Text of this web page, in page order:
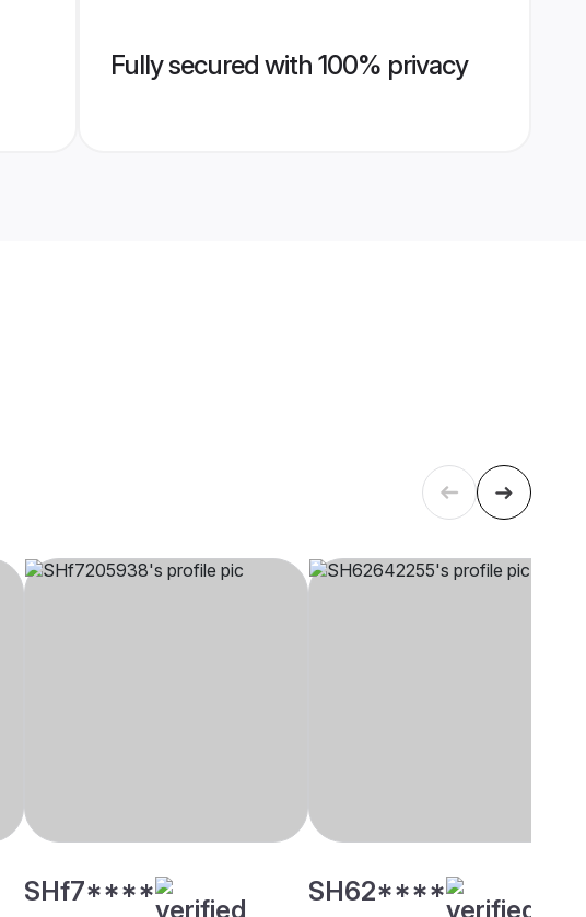
Fully secured with 100% privacy
SHf7**** SH62****